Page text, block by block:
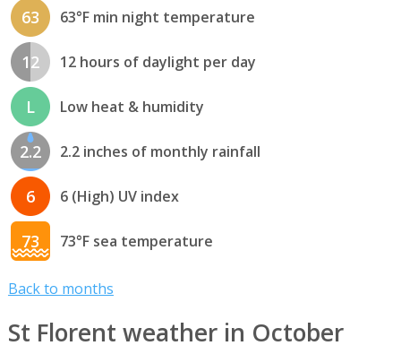
63 63°F min night temperature
12 12 hours of daylight per day
L Low heat & humidity
2.2 2.2 inches of monthly rainfall
6 6 (High) UV index
73 73°F sea temperature
Back to months
St Florent weather in October